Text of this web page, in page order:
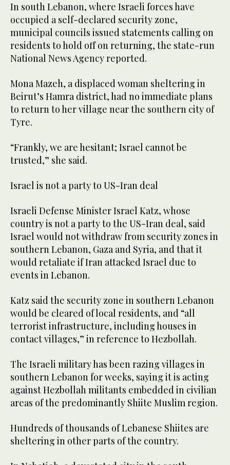
In south Lebanon, where Israeli forces have
occupied a self-declared security zone,
municipal councils issued statements calling on
residents to hold off on returning, the state-run
National News ⁠Agency reported.
Mona Mazeh, a displaced woman sheltering in
Beirut’s ‌Hamra district, had no immediate plans
to ‌return to her village near the southern city of
Tyre.
“Frankly, we are hesitant; ‌Israel cannot be
trusted,” she said.
Israel is not a party to US-Iran ‌deal
Israeli Defense Minister Israel Katz, whose
country is not a party to the US-Iran deal, said
Israel would not withdraw from security zones in
southern Lebanon, Gaza and Syria, and that it
would retaliate if Iran attacked Israel due to
‌events in Lebanon.
Katz said the security zone in southern Lebanon
would be cleared of local residents, and “all
terrorist ⁠infrastructure, including houses in
⁠contact villages,” in reference to Hezbollah.
The Israeli military has been razing villages in
southern Lebanon for weeks, saying it is acting
against Hezbollah militants embedded in civilian
areas of the predominantly Shiite Muslim region.
Hundreds of thousands of Lebanese Shiites are
sheltering in other parts of the country.